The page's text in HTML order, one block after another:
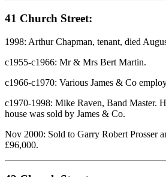
41 Church Street:
1998: Arthur Chapman, tenant, died
c1955-c1966: Mr & Mrs Bert Martin.
c1966-c1970: Various James & Co
c1970-1998: Mike Raven, Band Master.
house was sold by James & Co.
Nov 2000: Sold to Garry Robert Prosser
£96,000.